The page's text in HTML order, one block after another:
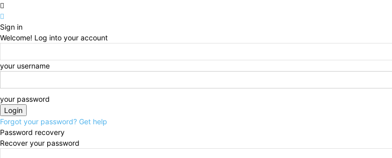
Sign in
Welcome! Log into your account
your username
your password
Forgot your password? Get help
Password recovery
Recover your password